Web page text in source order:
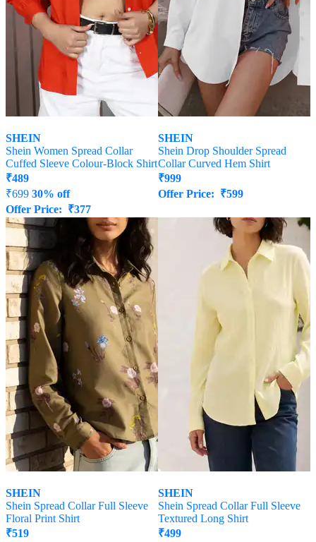
SHEIN
Shein Women Spread Collar
Cuffed Sleeve Colour-Block Shirt
₹489
₹699 30% off
Offer Price: ₹377
SHEIN
Shein Drop Shoulder Spread
Collar Curved Hem Shirt
₹999
Offer Price: ₹599
SHEIN
Shein Spread Collar Full Sleeve
Floral Print Shirt
₹519
SHEIN
Shein Spread Collar Full Sleeve
Textured Long Shirt
₹499